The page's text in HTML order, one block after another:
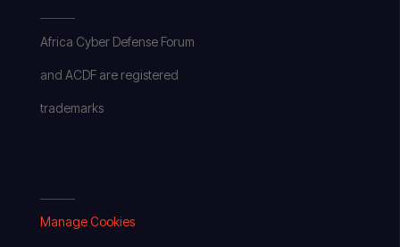
Africa Cyber Defense Forum
and ACDF are registered
trademarks
Manage Cookies